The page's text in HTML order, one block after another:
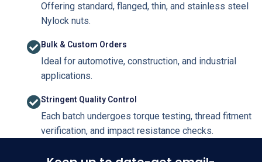
Offering standard, flanged, thin, and stainless steel
Nylock nuts.
Bulk & Custom Orders
Ideal for automotive, construction, and industrial
applications.
Stringent Quality Control
Each batch undergoes torque testing, thread fitment
verification, and impact resistance checks.